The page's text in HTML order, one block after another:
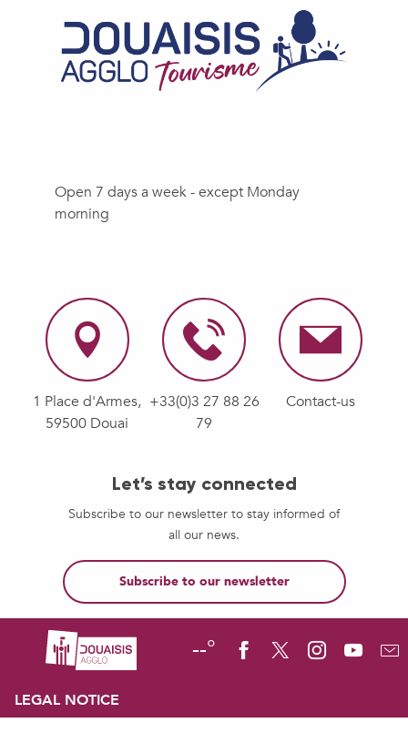
Open 7 days a week - except Monday
morning
1 Place d'Armes,
59500 Douai
+33(0)3 27 88 26
79
Contact-us
Let’s stay connected
Subscribe to our newsletter to stay informed of
all our news.
Subscribe to our newsletter
--°
LEGAL NOTICE